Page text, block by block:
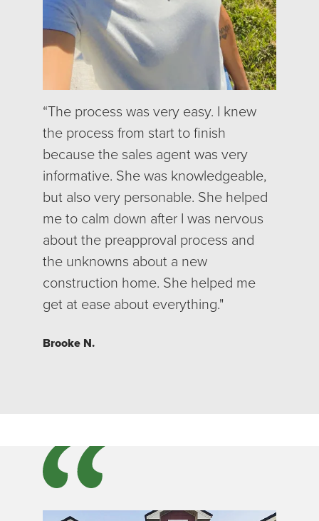
“The process was very easy. I knew
the process from start to finish
because the sales agent was very
informative. She was knowledgeable,
but also very personable. She helped
me to calm down after I was nervous
about the preapproval process and
the unknowns about a new
construction home. She helped me
get at ease about everything."
Brooke N.